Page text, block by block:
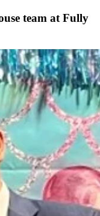
team at Fully